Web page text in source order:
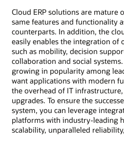
Cloud ERP solutions are mature
same features and functionality
counterparts. In addition, the
easily enables the integration of
such as mobility, decision
collaboration and social
growing in popularity among
want applications with modern
the overhead of IT
upgrades. To ensure the
system, you can leverage
platforms with industry-leading
scalability, unparalleled